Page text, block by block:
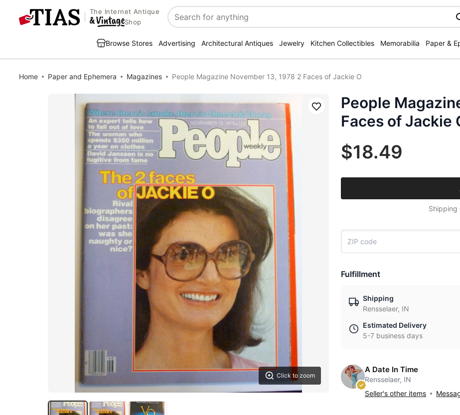
The Internet Antique
Shop
Search
Browse Stores Advertising Architectural Antiques Jewelry Kitchen Collectibles Memorabilia Paper &
Home Paper and Ephemera Magazines People Magazine November 13, 1978 2 Faces of Jackie O
Click to zoom
Save
People
Faces of Jackie
$18.49
Fulfillment
Shipping
Rensselaer, IN
Estimated Delivery
5-7 business days
A Date In Time
Rensselaer, IN
Seller's other items